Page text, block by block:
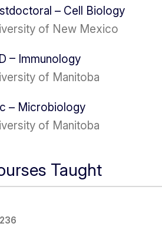
– Cell Biology
of New Mexico
– Immunology
of Manitoba
– Microbiology
of Manitoba
Taught